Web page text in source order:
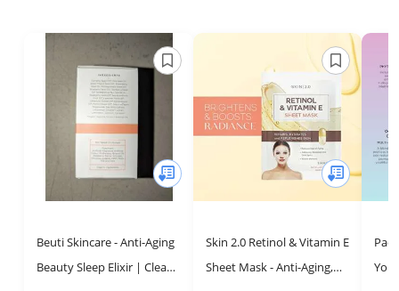
Beuti Skincare - Anti-Aging
Beauty Sleep Elixir | Clean
Skin 2.0 Retinol & Vitamin E
Sheet Mask - Anti-Aging,